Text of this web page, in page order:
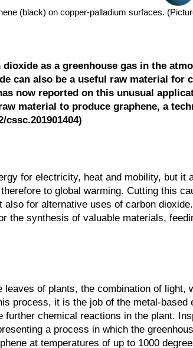
(black) on copper-palladium surfaces.
as a greenhouse gas in the
can also be a useful raw material for
now reported on this unusual
material to produce graphene, a
for electricity, heat and mobility, but it
to global warming. Cutting this
for alternative uses of carbon
the synthesis of valuable materials,
of plants, the combination of light,
process, it is the job of the metal-based
chemical reactions in the plant.
a process in which the
at temperatures of up to 1000